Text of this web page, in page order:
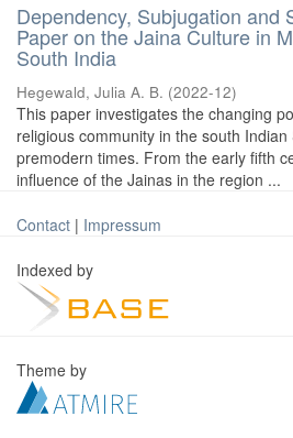
Dependency, Subjugation and
Paper on the Jaina Culture in
South India
Hegewald, Julia A. B. (2022-12)
This paper investigates the changing
religious community in the south
premodern times. From the early fifth
influence of the Jainas in the region ...
Contact | Impressum
Indexed by
Theme by